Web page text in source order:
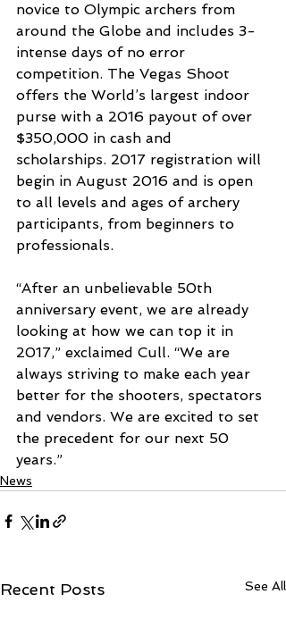
novice to Olympic archers from
around the Globe and includes 3-
intense days of no error
competition. The Vegas Shoot
offers the World’s largest indoor
purse with a 2016 payout of over
$350,000 in cash and
scholarships. 2017 registration will
begin in August 2016 and is open
to all levels and ages of archery
participants, from beginners to
professionals.
“After an unbelievable 50th
anniversary event, we are already
looking at how we can top it in
2017,” exclaimed Cull. “We are
always striving to make each year
better for the shooters, spectators
and vendors. We are excited to set
the precedent for our next 50
years.”
News
Recent Posts See All